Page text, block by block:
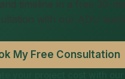
and timeline in a free 30-
with our ADU
My Free Consultation